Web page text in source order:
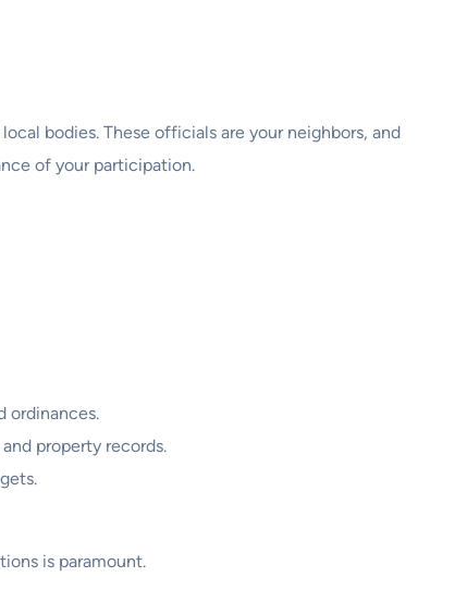
bodies. These officials are your neighbors, and
of your participation.
ordinances.
property records.
is paramount.